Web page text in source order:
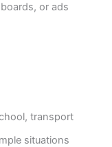
or ads
transport
situations